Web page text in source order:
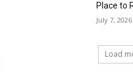
Place to
July 7, 2026
Load